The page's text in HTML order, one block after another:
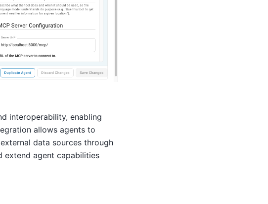
interoperability, enabling
allows agents to
data sources through
extend agent capabilities